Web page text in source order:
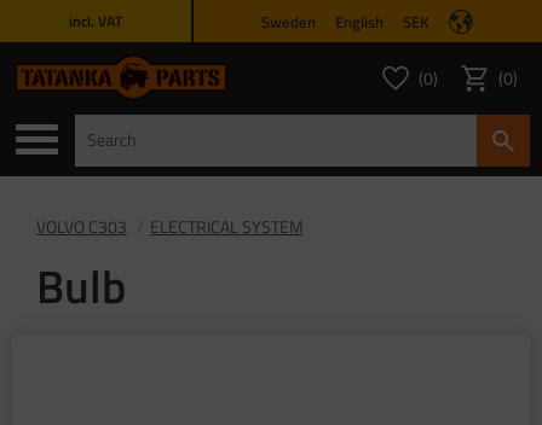
incl. VAT Sweden English SEK
Favorites
FAVORITES
0 Basket
0
VOLVO C303 ELECTRICAL SYSTEM
Bulb